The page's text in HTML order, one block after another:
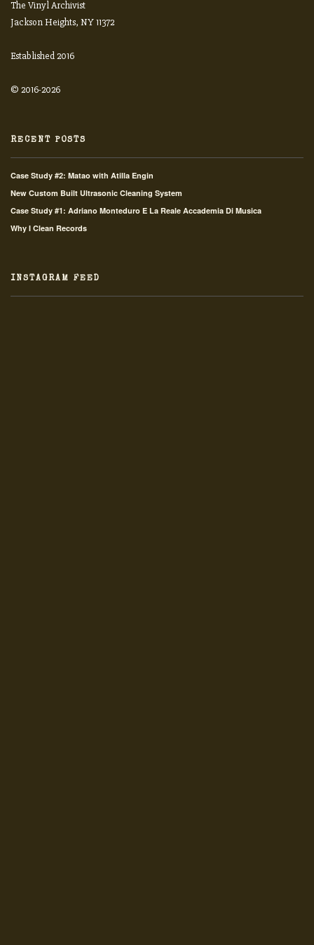
The Vinyl Archivist
Jackson Heights, NY 11372
Established 2016
© 2016-2026
RECENT POSTS
Case Study #2: Matao with Atilla Engin
New Custom Built Ultrasonic Cleaning System
Case Study #1: Adriano Monteduro E La Reale Accademia Di Musica
Why I Clean Records
INSTAGRAM FEED